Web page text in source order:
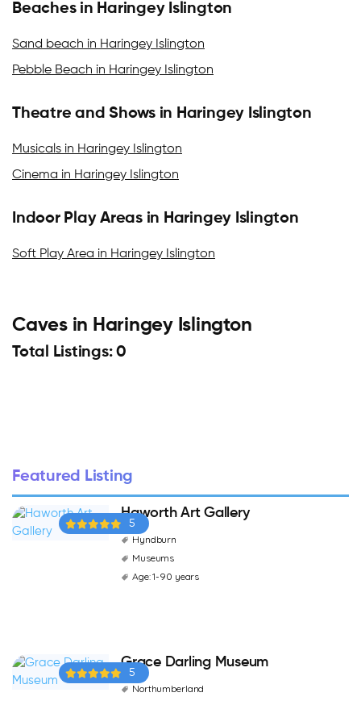
Beaches in Haringey Islington
Sand beach in Haringey Islington
Pebble Beach in Haringey Islington
Theatre and Shows in Haringey Islington
Musicals in Haringey Islington
Cinema in Haringey Islington
Indoor Play Areas in Haringey Islington
Soft Play Area in Haringey Islington
Caves in Haringey Islington
Total Listings: 0
Featured Listing
5
Haworth Art Gallery
Hyndburn
Museums
Age: 1-90 years
5
Grace Darling Museum
Northumberland